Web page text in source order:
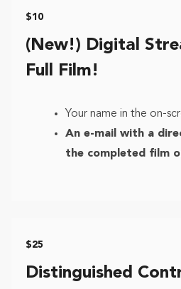
$10
(New!) Digital
Full Film!
Your name in the on-
An e-mail with a
the completed film
$25
Distinguished